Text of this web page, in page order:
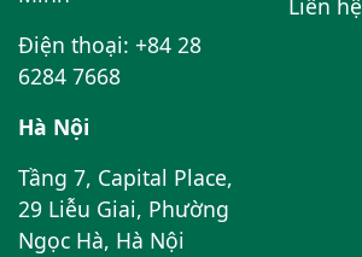
Điện thoại: +84 28
6284 7668
Hà Nội
Tầng 7, Capital Place,
29 Liễu Giai, Phường
Ngọc Hà, Hà Nội